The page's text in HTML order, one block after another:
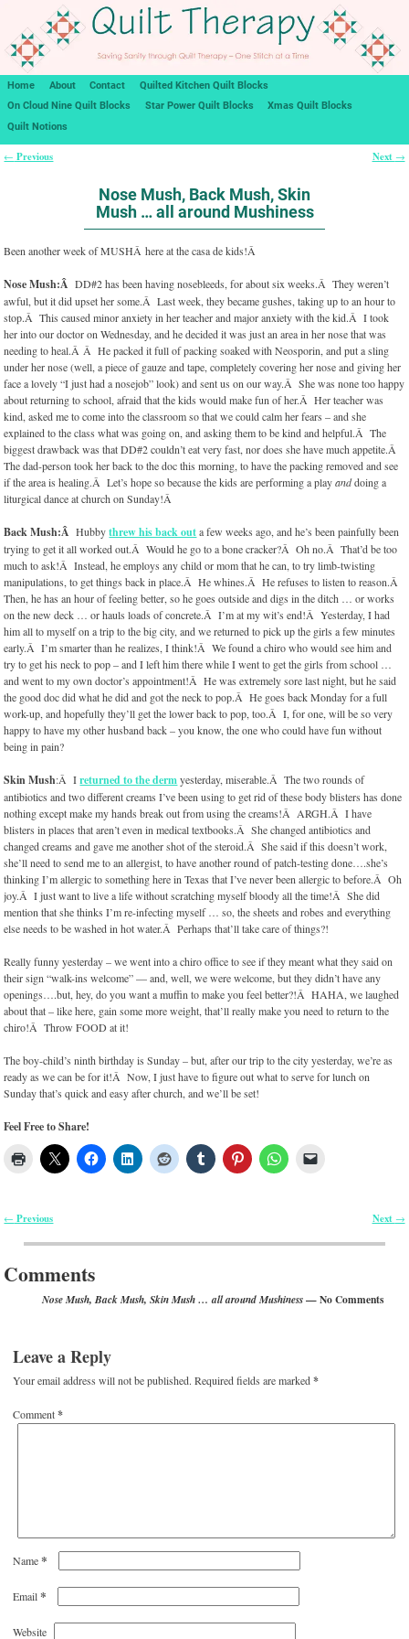
Home About Contact
Quilted Kitchen Quilt Blocks
On Cloud Nine Quilt Blocks
Star Power Quilt Blocks
Xmas Quilt Blocks
Quilt Notions
← Previous Next →
Nose Mush, Back Mush, Skin
Mush … all around Mushiness
Been another week of MUSHÂ here at the casa de kids!Â
Nose Mush:ÂDD#2 has been having nosebleeds, for about six weeks.Â They weren’t
awful, but it did upset her some.Â Last week, they became gushes, taking up to an hour to
stop.Â This caused minor anxiety in her teacher and major anxiety with the kid.Â I took
her into our doctor on Wednesday, and he decided it was just an area in her nose that was
needing to heal.Â Â He packed it full of packing soaked with Neosporin, and put a sling
under her nose (well, a piece of gauze and tape, completely covering her nose and giving her
face a lovely “I just had a nosejob” look) and sent us on our way.Â She was none too happy
about returning to school, afraid that the kids would make fun of her.Â Her teacher was
kind, asked me to come into the classroom so that we could calm her fears – and she
explained to the class what was going on, and asking them to be kind and helpful.Â The
biggest drawback was that DD#2 couldn’t eat very fast, nor does she have much appetite.Â
The dad-person took her back to the doc this morning, to have the packing removed and see
if the area is healing.Â Let’s hope so because the kids are performing a playanddoing a
liturgical dance at church on Sunday!Â
Back Mush:ÂHubbythrew his back outa few weeks ago, and he’s been painfully been
trying to get it all worked out.Â Would he go to a bone cracker?Â Oh no.Â That’d be too
much to ask!Â Instead, he employs any child or mom that he can, to try limb-twisting
manipulations, to get things back in place.Â He whines.Â He refuses to listen to reason.Â
Then, he has an hour of feeling better, so he goes outside and digs in the ditch … or works
on the new deck … or hauls loads of concrete.Â I’m at my wit’s end!Â Yesterday, I had
him all to myself on a trip to the big city, and we returned to pick up the girls a few minutes
early.Â I’m smarter than he realizes, I think!Â We found a chiro who would see him and
try to get his neck to pop – and I left him there while I went to get the girls from school …
and went to my own doctor’s appointment!Â He was extremely sore last night, but he said
the good doc did what he did and got the neck to pop.Â He goes back Monday for a full
work-up, and hopefully they’ll get the lower back to pop, too.Â I, for one, will be so very
happy to have my other husband back – you know, the one who could have fun without
being in pain?
Skin Mush:Â Ireturned to the dermyesterday, miserable.Â The two rounds of
antibiotics and two different creams I’ve been using to get rid of these body blisters has done
nothing except make my hands break out from using the creams!Â ARGH.Â I have
blisters in places that aren’t even in medical textbooks.Â She changed antibiotics and
changed creams and gave me another shot of the steroid.Â She said if this doesn’t work,
she’ll need to send me to an allergist, to have another round of patch-testing done….she’s
thinking I’m allergic to something here in Texas that I’ve never been allergic to before.Â Oh
joy.Â I just want to live a life without scratching myself bloody all the time!Â She did
mention that she thinks I’m re-infecting myself … so, the sheets and robes and everything
else needs to be washed in hot water.Â Perhaps that’ll take care of things?!
Really funny yesterday – we went into a chiro office to see if they meant what they said on
their sign “walk-ins welcome” — and, well, we were welcome, but they didn’t have any
openings….but, hey, do you want a muffin to make you feel better?!Â HAHA, we laughed
about that – like here, gain some more weight, that’ll really make you need to return to the
chiro!Â Throw FOOD at it!
The boy-child’s ninth birthday is Sunday – but, after our trip to the city yesterday, we’re as
ready as we can be for it!Â Now, I just have to figure out what to serve for lunch on
Sunday that’s quick and easy after church, and we’ll be set!
Feel Free to Share!
← Previous Next →
Comments
Nose Mush, Back Mush, Skin Mush … all around Mushiness— No Comments
Leave a Reply
Your email address will not be published. Required fields are marked*
Comment*
Name*
Email*
Website